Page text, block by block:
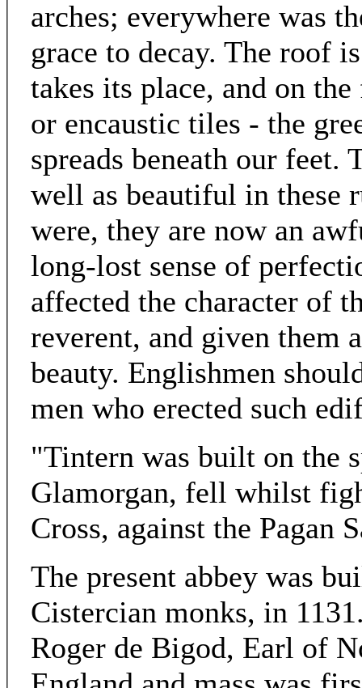
arches; everywhere was
grace to decay. The roof
takes its place, and on
or encaustic tiles - the
spreads beneath our feet.
well as beautiful in these
were, they are now an
long-lost sense of
affected the character of
reverent, and given them
beauty. Englishmen
men who erected such
"Tintern was built on the
Glamorgan, fell whilst
Cross, against the Pagan
The present abbey was
Cistercian monks, in
Roger de Bigod, Earl of